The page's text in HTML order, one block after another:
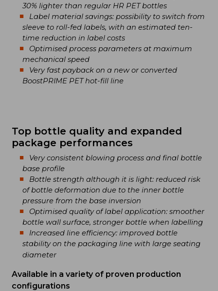
30% lighter than regular HR PET bottles
Label material savings: possibility to switch from
sleeve to roll-fed labels, with an estimated ten-
time reduction in label costs
Optimised process parameters at maximum
mechanical speed
Very fast payback on a new or converted
BoostPRIME PET hot-fill line
Top bottle quality and expanded
package performances
Very consistent blowing process and final bottle
base profile
Bottle strength although it is light: reduced risk
of bottle deformation due to the inner bottle
pressure from the base inversion
Optimised quality of label application: smoother
bottle wall surface, stronger bottle when labelling
Increased line efficiency: improved bottle
stability on the packaging line with large seating
diameter
Available in a variety of proven production
configurations